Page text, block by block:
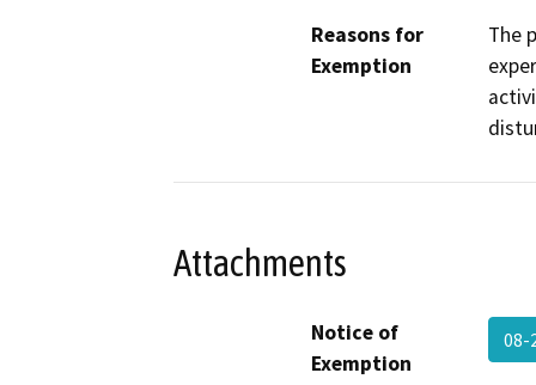
Reasons for
Exemption
The
Attachments
Notice of
Exemption
08-